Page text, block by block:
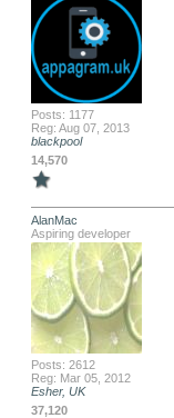
Posts: 1177
Reg: Aug 07, 2013
blackpool
14,570
AlanMac
Aspiring developer
Posts: 2612
Reg: Mar 05, 2012
Esher, UK
37,120